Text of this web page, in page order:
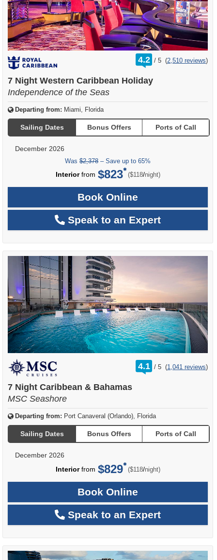
4.2 /
rating
out
5 (2,510 reviews)
7 Night Western Caribbean Holiday
Independence of the Seas
Departing from: Miami, Florida
Sailing Dates Bonus Offers Ports of Call
December 2026
Was $2,378 – Save up to 65%
Interiorfrom $823 ($118/per
night)
Book Online
Speak to an Expert
4.1 /
rating
out
5 (1,041 reviews)
7 Night Caribbean & Bahamas
MSC Seashore
Departing from: Port Canaveral (Orlando), Florida
Sailing Dates Bonus Offers Ports of Call
December 2026
Interiorfrom $829 ($118/per
night)
Book Online
Speak to an Expert